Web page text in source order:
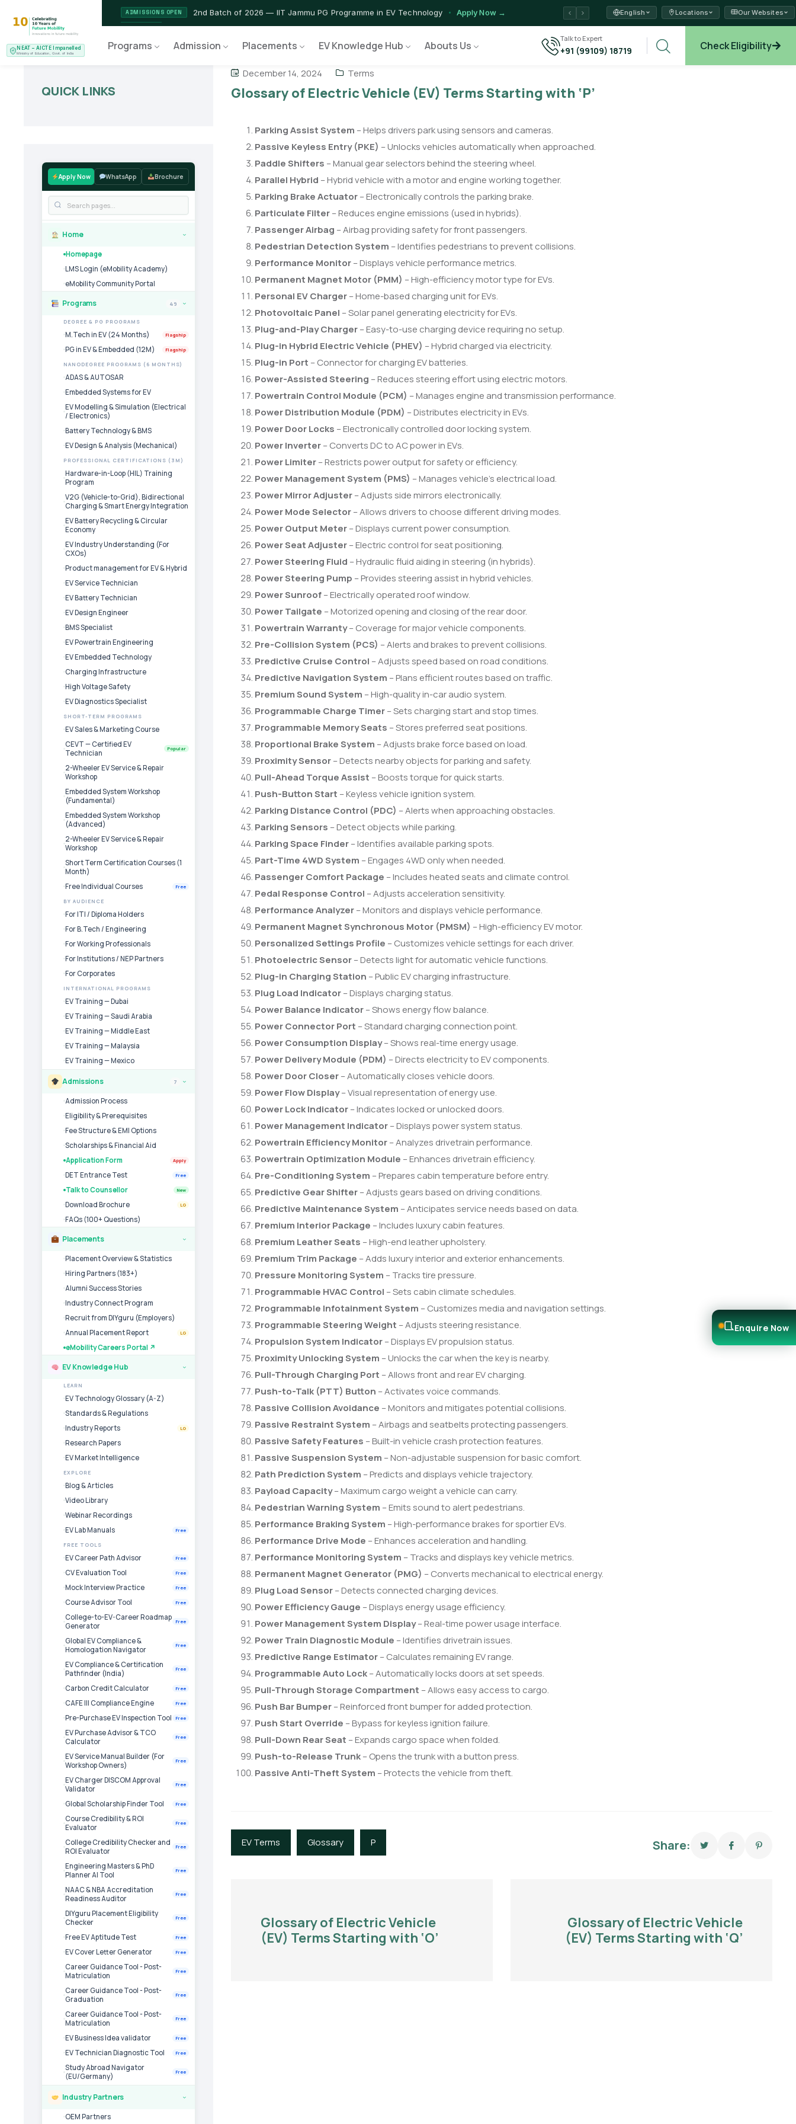
NEAT – AICTE Impanelled
Ministry of Education, Govt. of India
ADMISSIONS OPEN 2nd Batch of 2026 — IIT Jammu PG Programme in EV Technology Apply Now →
NEW LAUNCH EV Service Technician Program — Hands-on Training for India's Growing EV Workforce Explore →
English Locations Our Websites
Programs Admission Placements EV Knowledge Hub Abouts Us
Talk to Expert
+91 (99109) 18719 Check Eligibility
December 14, 2024 Terms
Glossary of Electric Vehicle (EV) Terms Starting with ‘P’
Parking Assist System – Helps drivers park using sensors and cameras.
Passive Keyless Entry (PKE) – Unlocks vehicles automatically when approached.
Paddle Shifters – Manual gear selectors behind the steering wheel.
Parallel Hybrid – Hybrid vehicle with a motor and engine working together.
Parking Brake Actuator– Electronically controls the parking brake.
Particulate Filter– Reduces engine emissions (used in hybrids).
Passenger Airbag – Airbag providing safety for front passengers.
Pedestrian Detection System – Identifies pedestrians to prevent collisions.
Performance Monitor– Displays vehicle performance metrics.
Permanent Magnet Motor (PMM) – High-efficiency motor type for EVs.
Personal EV Charger– Home-based charging unit for EVs.
Photovoltaic Panel – Solar panel generating electricity for EVs.
Plug-and-Play Charger– Easy-to-use charging device requiring no setup.
Plug-in Hybrid Electric Vehicle (PHEV) – Hybrid charged via electricity.
Plug-in Port – Connector for charging EV batteries.
Power-Assisted Steering – Reduces steering effort using electric motors.
Powertrain Control Module (PCM) – Manages engine and transmission performance.
Power Distribution Module (PDM) – Distributes electricity in EVs.
Power Door Locks – Electronically controlled door locking system.
Power Inverter– Converts DC to AC power in EVs.
Power Limiter– Restricts power output for safety or efficiency.
Power Management System (PMS) – Manages vehicle’s electrical load.
Power Mirror Adjuster– Adjusts side mirrors electronically.
Power Mode Selector– Allows drivers to choose different driving modes.
Power Output Meter– Displays current power consumption.
Power Seat Adjuster– Electric control for seat positioning.
Power Steering Fluid – Hydraulic fluid aiding in steering (in hybrids).
Power Steering Pump – Provides steering assist in hybrid vehicles.
Power Sunroof– Electrically operated roof window.
Power Tailgate – Motorized opening and closing of the rear door.
Powertrain Warranty– Coverage for major vehicle components.
Pre-Collision System (PCS) – Alerts and brakes to prevent collisions.
Predictive Cruise Control – Adjusts speed based on road conditions.
Predictive Navigation System – Plans efficient routes based on traffic.
Premium Sound System – High-quality in-car audio system.
Programmable Charge Timer– Sets charging start and stop times.
Programmable Memory Seats – Stores preferred seat positions.
Proportional Brake System – Adjusts brake force based on load.
Proximity Sensor– Detects nearby objects for parking and safety.
Pull-Ahead Torque Assist – Boosts torque for quick starts.
Push-Button Start – Keyless vehicle ignition system.
Parking Distance Control (PDC) – Alerts when approaching obstacles.
Parking Sensors – Detect objects while parking.
Parking Space Finder– Identifies available parking spots.
Part-Time 4WD System – Engages 4WD only when needed.
Passenger Comfort Package – Includes heated seats and climate control.
Pedal Response Control – Adjusts acceleration sensitivity.
Performance Analyzer– Monitors and displays vehicle performance.
Permanent Magnet Synchronous Motor (PMSM) – High-efficiency EV motor.
Personalized Settings Profile – Customizes vehicle settings for each driver.
Photoelectric Sensor– Detects light for automatic vehicle functions.
Plug-in Charging Station – Public EV charging infrastructure.
Plug Load Indicator– Displays charging status.
Power Balance Indicator– Shows energy flow balance.
Power Connector Port – Standard charging connection point.
Power Consumption Display– Shows real-time energy usage.
Power Delivery Module (PDM) – Directs electricity to EV components.
Power Door Closer– Automatically closes vehicle doors.
Power Flow Display– Visual representation of energy use.
Power Lock Indicator– Indicates locked or unlocked doors.
Power Management Indicator– Displays power system status.
Powertrain Efficiency Monitor– Analyzes drivetrain performance.
Powertrain Optimization Module – Enhances drivetrain efficiency.
Pre-Conditioning System – Prepares cabin temperature before entry.
Predictive Gear Shifter– Adjusts gears based on driving conditions.
Predictive Maintenance System – Anticipates service needs based on data.
Premium Interior Package – Includes luxury cabin features.
Premium Leather Seats – High-end leather upholstery.
Premium Trim Package – Adds luxury interior and exterior enhancements.
Pressure Monitoring System – Tracks tire pressure.
Programmable HVAC Control – Sets cabin climate schedules.
Programmable Infotainment System – Customizes media and navigation settings.
Programmable Steering Weight – Adjusts steering resistance.
Propulsion System Indicator– Displays EV propulsion status.
Proximity Unlocking System – Unlocks the car when the key is nearby.
Pull-Through Charging Port – Allows front and rear EV charging.
Push-to-Talk (PTT) Button – Activates voice commands.
Passive Collision Avoidance – Monitors and mitigates potential collisions.
Passive Restraint System – Airbags and seatbelts protecting passengers.
Passive Safety Features – Built-in vehicle crash protection features.
Passive Suspension System – Non-adjustable suspension for basic comfort.
Path Prediction System – Predicts and displays vehicle trajectory.
Payload Capacity– Maximum cargo weight a vehicle can carry.
Pedestrian Warning System – Emits sound to alert pedestrians.
Performance Braking System – High-performance brakes for sportier EVs.
Performance Drive Mode – Enhances acceleration and handling.
Performance Monitoring System – Tracks and displays key vehicle metrics.
Permanent Magnet Generator (PMG) – Converts mechanical to electrical energy.
Plug Load Sensor– Detects connected charging devices.
Power Efficiency Gauge – Displays energy usage efficiency.
Power Management System Display– Real-time power usage interface.
Power Train Diagnostic Module – Identifies drivetrain issues.
Predictive Range Estimator– Calculates remaining EV range.
Programmable Auto Lock– Automatically locks doors at set speeds.
Pull-Through Storage Compartment – Allows easy access to cargo.
Push Bar Bumper– Reinforced front bumper for added protection.
Push Start Override – Bypass for keyless ignition failure.
Pull-Down Rear Seat – Expands cargo space when folded.
Push-to-Release Trunk– Opens the trunk with a button press.
Passive Anti-Theft System – Protects the vehicle from theft.
EV Terms Glossary P Share:
Glossary of Electric Vehicle
(EV) Terms Starting with ‘O’
Glossary of Electric Vehicle
(EV) Terms Starting with ‘Q’
QUICK LINKS
Apply Now WhatsApp Brochure
Home ›
Homepage
LMS Login (eMobility Academy)
eMobility Community Portal
Programs 49 ›
DEGREE & PG PROGRAMS
M.Tech in EV (24 Months) Flagship
PG in EV & Embedded (12M) Flagship
NANODEGREE PROGRAMS (6 MONTHS)
ADAS & AUTOSAR
Embedded Systems for EV
EV Modelling & Simulation (Electrical
/ Electronics)
Battery Technology & BMS
EV Design & Analysis (Mechanical)
PROFESSIONAL CERTIFICATIONS (3M)
Hardware-in-Loop (HIL) Training
Program
V2G (Vehicle-to-Grid), Bidirectional
Charging & Smart Energy Integration
EV Battery Recycling & Circular
Economy
EV Industry Understanding (For
CXOs)
Product management for EV & Hybrid
EV Service Technician
EV Battery Technician
EV Design Engineer
BMS Specialist
EV Powertrain Engineering
EV Embedded Technology
Charging Infrastructure
High Voltage Safety
EV Diagnostics Specialist
SHORT-TERM PROGRAMS
EV Sales & Marketing Course
CEVT — Certified EV
Technician
Popular
2-Wheeler EV Service & Repair
Workshop
Embedded System Workshop
(Fundamental)
Embedded System Workshop
(Advanced)
2-Wheeler EV Service & Repair
Workshop
Short Term Certification Courses (1
Month)
Free Individual Courses
Free
BY AUDIENCE
For ITI / Diploma Holders
For B.Tech / Engineering
For Working Professionals
For Institutions / NEP Partners
For Corporates
INTERNATIONAL PROGRAMS
EV Training — Dubai
EV Training — Saudi Arabia
EV Training — Middle East
EV Training — Malaysia
EV Training — Mexico
Admissions 7 ›
Admission Process
Eligibility & Prerequisites
Fee Structure & EMI Options
Scholarships & Financial Aid
Application Form
Apply
DET Entrance Test Free
Talk to Counsellor New
Download Brochure LG
FAQs (100+ Questions)
Placements ›
Placement Overview & Statistics
Hiring Partners (183+)
Alumni Success Stories
Industry Connect Program
Recruit from DIYguru (Employers)
Annual Placement Report
LG
eMobility Careers Portal ↗
EV Knowledge Hub ›
LEARN
EV Technology Glossary (A-Z)
Standards & Regulations
Industry Reports
LG
Research Papers
EV Market Intelligence
EXPLORE
Blog & Articles
Video Library
Webinar Recordings
EV Lab Manuals
Free
FREE TOOLS
EV Career Path Advisor Free
CV Evaluation Tool Free
Mock Interview Practice Free
Course Advisor Tool Free
College-to-EV-Career Roadmap
Generator
Free
Global EV Compliance &
Homologation Navigator
Free
EV Compliance & Certification
Pathfinder (India)
Free
Carbon Credit Calculator Free
CAFE III Compliance Engine Free
Pre-Purchase EV Inspection Tool Free
EV Purchase Advisor & TCO
Calculator
Free
EV Service Manual Builder (For
Workshop Owners)
Free
EV Charger DISCOM Approval
Validator
Free
Global Scholarship Finder Tool Free
Course Credibility & ROI
Evaluator
Free
College Credibility Checker and
ROI Evaluator
Free
Engineering Masters & PhD
Planner AI Tool
Free
NAAC & NBA Accreditation
Readiness Auditor
Free
DIYguru Placement Eligibility
Checker
Free
Free EV Aptitude Test Free
EV Cover Letter Generator Free
Career Guidance Tool - Post-
Matriculation
Free
Career Guidance Tool - Post-
Graduation
Free
Career Guidance Tool - Post-
Matriculation
Free
EV Business Idea validator Free
EV Technician Diagnostic Tool Free
Study Abroad Navigator
(EU/Germany)
Free
Industry Partners ›
OEM Partners
Enquire Now